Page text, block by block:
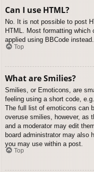
Can I use HTML?
No. It is not possible to post
HTML. Most formatting which
applied using BBCode instead.
Top
What are Smilies?
Smilies, or Emoticons, are
feeling using a short code,
The full list of emoticons can
overuse smilies, however, as
and a moderator may edit
board administrator may also
you may use within a post.
Top